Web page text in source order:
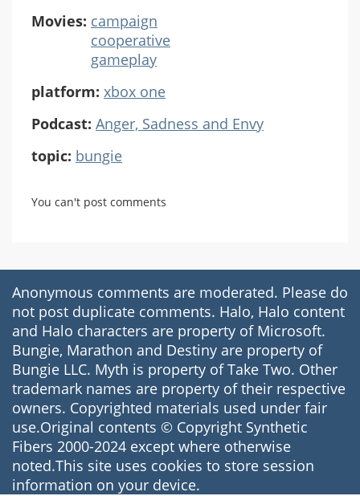
Movies: campaign
cooperative
gameplay
platform: xbox one
Podcast: Anger, Sadness and Envy
topic: bungie
You can't post comments
Anonymous comments are moderated. Please do
not post duplicate comments. Halo, Halo content
and Halo characters are property of Microsoft.
Bungie, Marathon and Destiny are property of
Bungie LLC. Myth is property of Take Two. Other
trademark names are property of their respective
owners. Copyrighted materials used under fair
use.Original contents © Copyright Synthetic
Fibers 2000-2024 except where otherwise
noted.This site uses cookies to store session
information on your device.